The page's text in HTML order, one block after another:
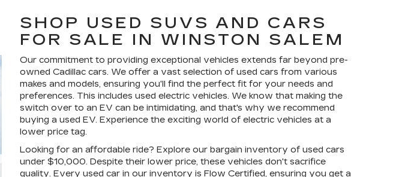
SHOP USED SUVS AND CARS
FOR SALE IN WINSTON SALEM
Our commitment to providing exceptional vehicles extends far beyond pre-
owned Cadillac cars. We offer a vast selection of used cars from various
makes and models, ensuring you'll find the perfect fit for your needs and
preferences. This includes used electric vehicles. We know that making the
switch over to an EV can be intimidating, and that's why we recommend
buying a used EV. Experience the exciting world of electric vehicles at a
lower price tag.
Looking for an affordable ride? Explore our bargain inventory of used cars
under $10,000. Despite their lower price, these vehicles don't sacrifice
quality. Every used car in our inventory is Flow Certified, ensuring you get a